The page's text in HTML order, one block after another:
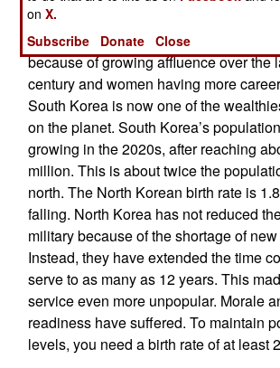
.84 per woman, in the world and has
dubious achievement for over a decade.
because of growing affluence over the
century and women having more
South Korea is now one of the
on the planet. South Korea’s
growing in the 2020s, after reaching
million. This is about twice the
north. The North Korean birth rate is
falling. North Korea has not reduced
military because of the shortage of
Instead, they have extended the time
serve to as many as 12 years. This
service even more unpopular. Morale
readiness have suffered. To maintain
levels, you need a birth rate of at least
onX.
Subscribe
Donate Close